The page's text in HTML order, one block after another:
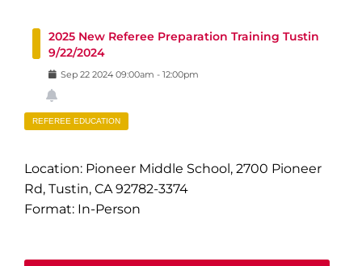
2025 New Referee Preparation Training Tustin
9/22/2024
Sep 22 2024 09:00am - 12:00pm
REFEREE EDUCATION
Location: Pioneer Middle School, 2700 Pioneer
Rd, Tustin, CA 92782-3374
Format: In-Person